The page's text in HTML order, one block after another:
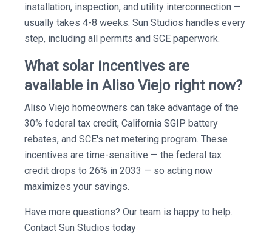
installation, inspection, and utility interconnection —
usually takes 4-8 weeks. Sun Studios handles every
step, including all permits and SCE paperwork.
What solar incentives are
available in Aliso Viejo right now?
Aliso Viejo homeowners can take advantage of the
30% federal tax credit, California SGIP battery
rebates, and SCE's net metering program. These
incentives are time-sensitive — the federal tax
credit drops to 26% in 2033 — so acting now
maximizes your savings.
Have more questions? Our team is happy to help.
Contact Sun Studios today